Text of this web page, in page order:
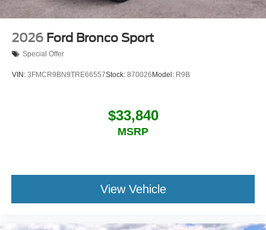
2026 Ford Bronco Sport
Special Offer
VIN: 3FMCR9BN9TRE66557Stock: 870026 Model: R9B
$33,840
MSRP
View Vehicle